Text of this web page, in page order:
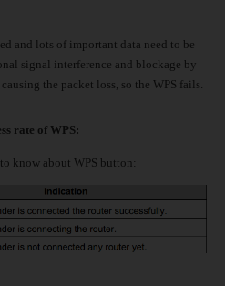
and lots of important data need to be
signal interference and blockage by
the packet loss, so the WPS fails.
rate of WPS:
know about WPS button: